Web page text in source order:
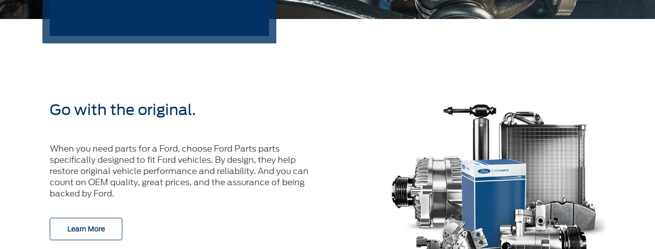
Go with the original.
When you need parts for a Ford, choose Ford Parts parts
specifically designed to fit Ford vehicles. By design, they help
restore original vehicle performance and reliability. And you can
count on OEM quality, great prices, and the assurance of being
backed by Ford.
Learn More